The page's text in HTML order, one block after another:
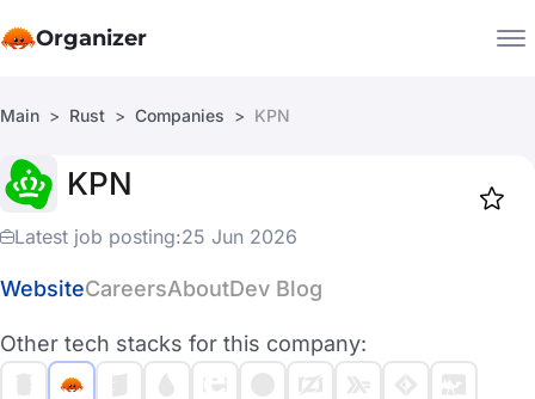
Organizer
Companies
Main Rust Companies KPN
KPN
Latest job posting:25 Jun 2026
WebsiteCareersAboutDev Blog
Other tech stacks for this company: